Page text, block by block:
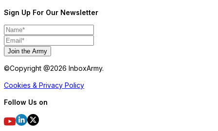
Sign Up For Our Newsletter
Join the Army
©Copyright @2026 InboxArmy.
Cookies & Privacy Policy
Follow Us on